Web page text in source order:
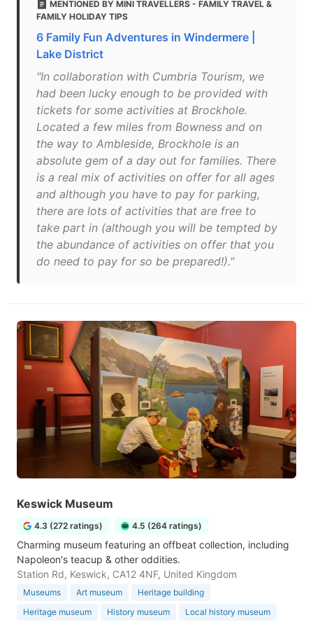
MENTIONED BY MINI TRAVELLERS - FAMILY TRAVEL &
FAMILY HOLIDAY TIPS
6 Family Fun Adventures in Windermere |
Lake District
"In collaboration with Cumbria Tourism, we
had been lucky enough to be provided with
tickets for some activities at Brockhole.
Located a few miles from Bowness and on
the way to Ambleside, Brockhole is an
absolute gem of a day out for families. There
is a real mix of activities on offer for all ages
and although you have to pay for parking,
there are lots of activities that are free to
take part in (although you will be tempted by
the abundance of activities on offer that you
do need to pay for so be prepared!)."
Keswick Museum
4.3 (272 ratings) 4.5 (264 ratings)
Charming museum featuring an offbeat collection, including
Napoleon's teacup & other oddities.
Station Rd, Keswick, CA12 4NF, United Kingdom
Museums Art museum
Heritage building
Heritage museum
History museum
Local history museum